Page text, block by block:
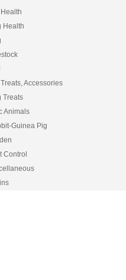
Health
Accessories
Treats
Animals
Guinea Pig
Control